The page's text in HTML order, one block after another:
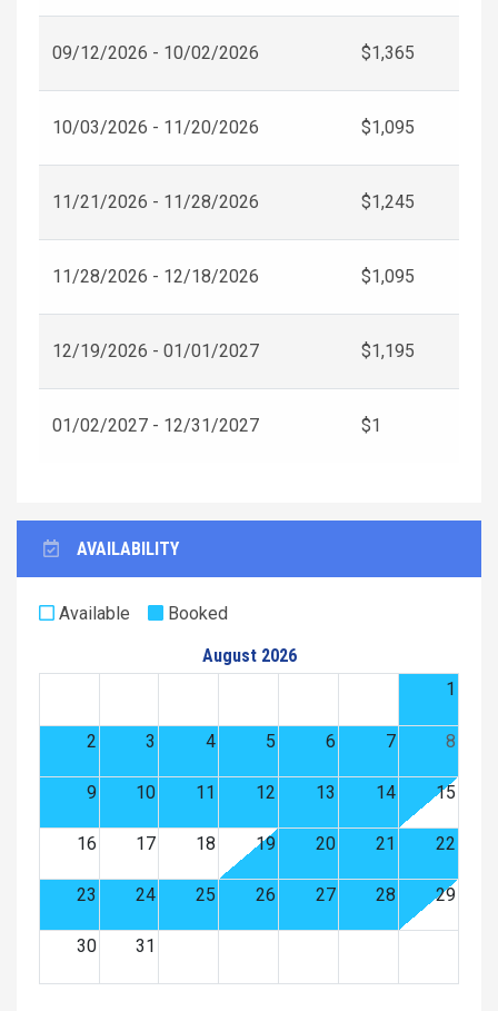
09/12/2026 - 10/02/2026 $1,365
10/03/2026 - 11/20/2026 $1,095
11/21/2026 - 11/28/2026 $1,245
11/28/2026 - 12/18/2026 $1,095
12/19/2026 - 01/01/2027 $1,195
01/02/2027 - 12/31/2027 $1
AVAILABILITY
Available
Booked
August 2026
1
2 3 4 5 6 7 8
9 10 11 12 13 14 15
16 17 18 19 20 21 22
23 24 25 26 27 28 29
30 31